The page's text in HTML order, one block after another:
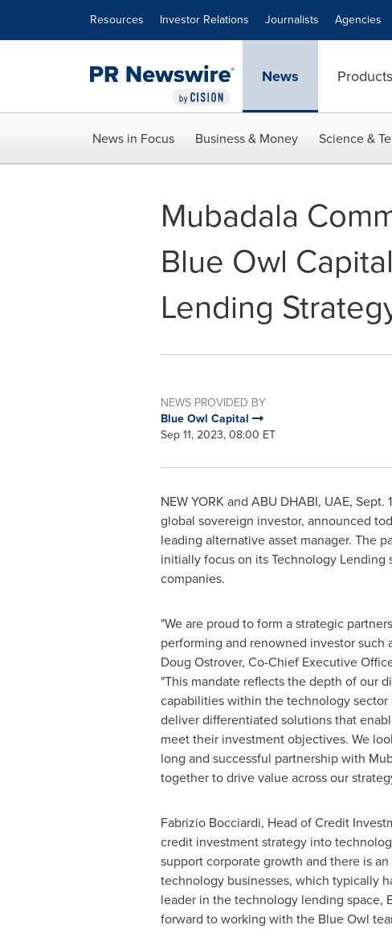
Resources Investor Relations Journalists Agencies
News Products
News in Focus Business & Money Science &
Mubadala
Blue Owl
Lending
NEWS PROVIDED BY
Blue Owl Capital
Sep 11, 2023, 08:00 ET
NEW YORK and ABU DHABI, UAE, Sept.
global sovereign investor, announced
leading alternative asset manager. The
initially focus on its Technology
companies.
"We are proud to form a strategic
performing and renowned investor such
Doug Ostrover, Co-Chief Executive
"This mandate reflects the depth of our
capabilities within the technology
deliver differentiated solutions that
meet their investment objectives. We
long and successful partnership with
together to drive value across our
Fabrizio Bocciardi, Head of Credit
credit investment strategy into
support corporate growth and there is
technology businesses, which typically
leader in the technology lending space,
forward to working with the Blue Owl